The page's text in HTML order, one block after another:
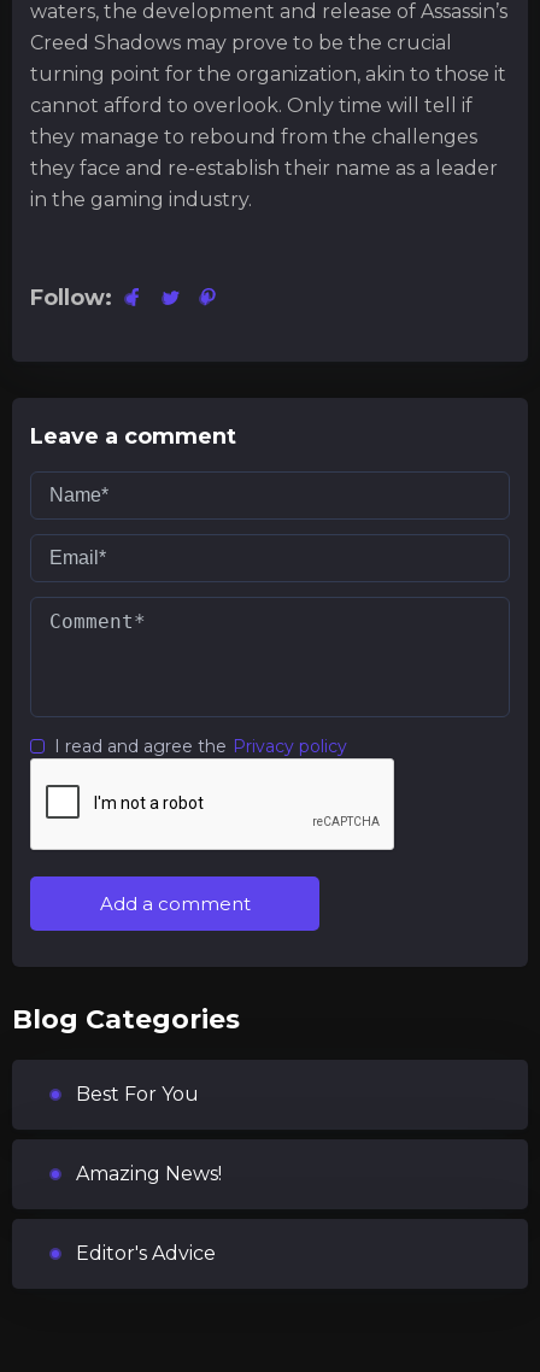
waters, the development and release of Assassin’s
Creed Shadows may prove to be the crucial
turning point for the organization, akin to those it
cannot afford to overlook. Only time will tell if
they manage to rebound from the challenges
they face and re-establish their name as a leader
in the gaming industry.
Follow:
Leave a comment
I read and agree the Privacy policy
Add a comment
Blog Categories
Best For You
Amazing News!
Editor's Advice